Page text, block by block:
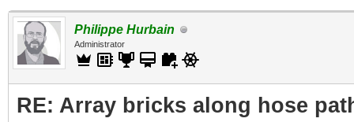
Philippe Hurbain
Administrator
RE: Array bricks along hose